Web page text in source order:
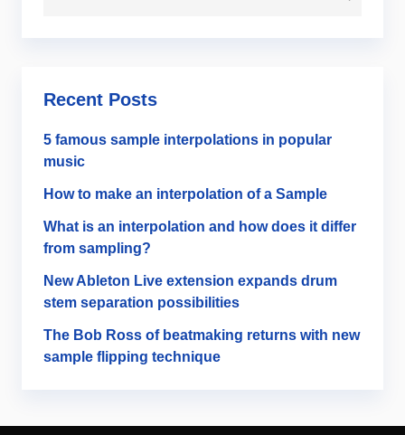
Recent Posts
5 famous sample interpolations in popular
music
How to make an interpolation of a Sample
What is an interpolation and how does it differ
from sampling?
New Ableton Live extension expands drum
stem separation possibilities
The Bob Ross of beatmaking returns with new
sample flipping technique